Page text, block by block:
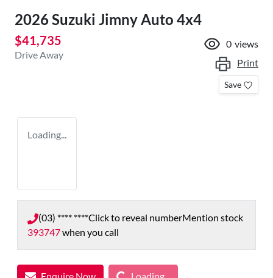
2026 Suzuki Jimny Auto 4x4
$41,735
Drive Away
0 views
Print
Save
Loading...
(03) **** ****Click to reveal numberMention stock
393747when you call
Loading...